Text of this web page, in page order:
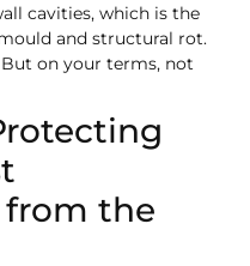
cavities, which is the
and structural rot.
on your terms, not
the